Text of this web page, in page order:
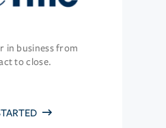
in business from
to close.